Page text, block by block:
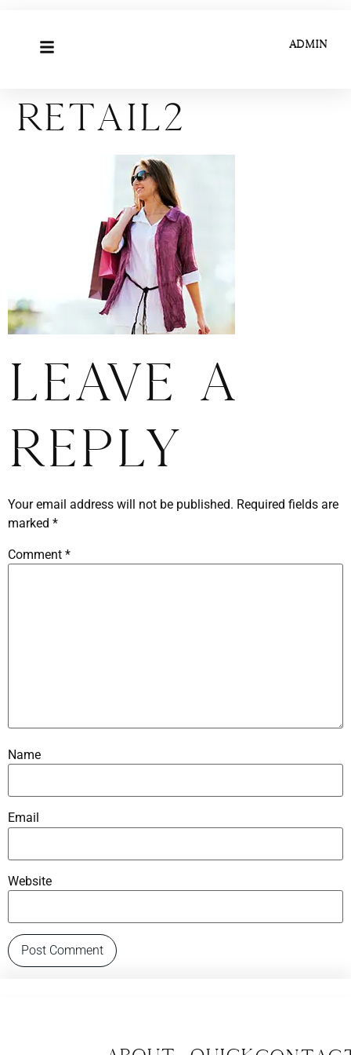
ADMIN
Retail2
Leave a
Reply
Your email address will not be published. Required fields are
marked *
Comment *
Name
Email
Website